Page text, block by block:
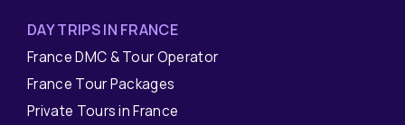
DAY TRIPS IN FRANCE
France DMC & Tour Operator
France Tour Packages
Private Tours in France